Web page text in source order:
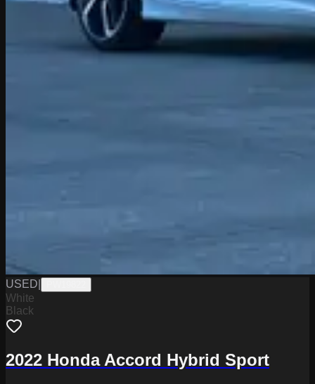
USED
White
Black
2022 Honda Accord Hybrid Sport